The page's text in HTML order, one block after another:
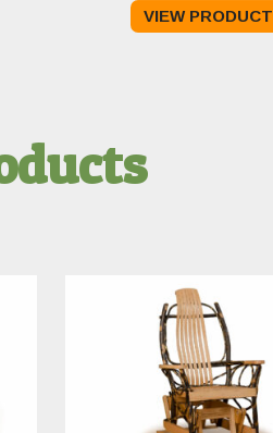
VIEW PRODUCT